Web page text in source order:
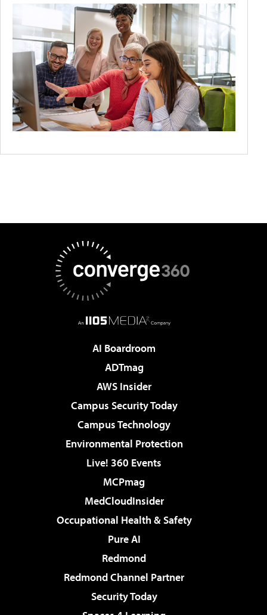
AI Boardroom
ADTmag
AWS Insider
Campus Security Today
Campus Technology
Environmental Protection
Live! 360 Events
MCPmag
MedCloudInsider
Occupational Health & Safety
Pure AI
Redmond
Redmond Channel Partner
Security Today